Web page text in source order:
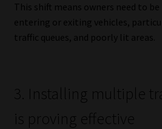
This shift means owners need to
entering or exiting vehicles,
traffic queues, and poorly lit areas.
3. Installing multiple
is proving effective